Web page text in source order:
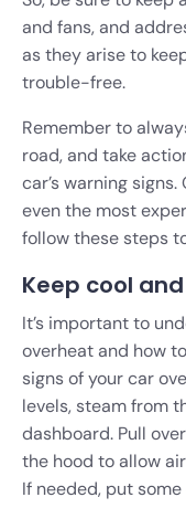
and fans, and
as they arise to
trouble-free.
Remember to
road, and take
car’s warning
even the most
follow these steps
Keep cool
It’s important to
overheat and how
signs of your car
levels, steam from
dashboard. Pull
the hood to allow
If needed, put